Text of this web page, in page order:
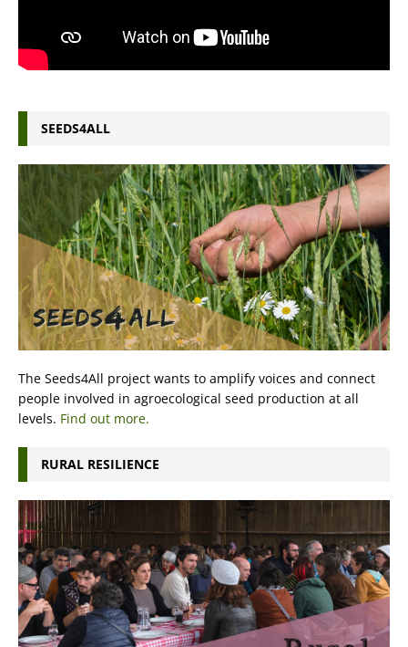
SEEDS4ALL
The Seeds4All project wants to amplify voices and connect
people involved in agroecological seed production at all
levels. Find out more.
RURAL RESILIENCE